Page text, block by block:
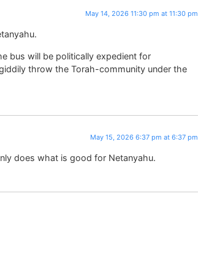
May 14, 2026 11:30 pm at 11:30 pm
bus will be politically expedient for
throw the Torah-community under the
May 15, 2026 6:37 pm at 6:37 pm
does what is good for Netanyahu.